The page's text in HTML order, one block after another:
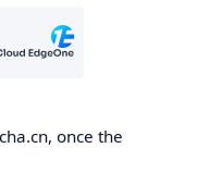
once the